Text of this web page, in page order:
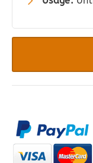
WooCommerce
WordPress